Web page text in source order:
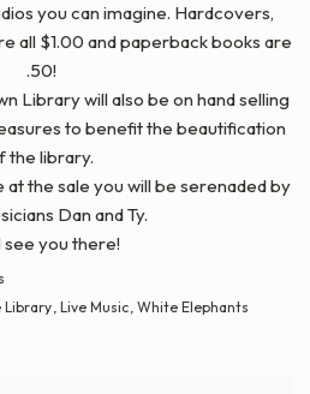
you can imagine. Hardcovers,
all $1.00 and paperback books are
.50!
Library will also be on hand selling
to benefit the beautification
the library.
at the sale you will be serenaded by
Dan and Ty.
see you there!
Library, Live Music, White Elephants